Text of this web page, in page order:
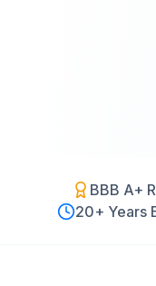
BBB A+
20+ Years